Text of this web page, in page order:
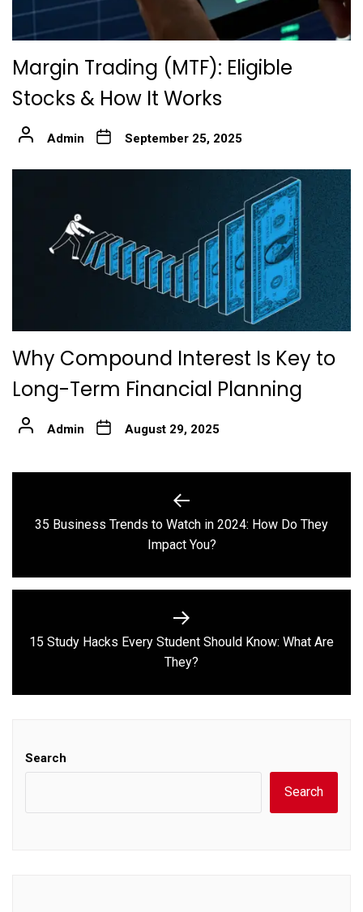
Margin Trading (MTF): Eligible
Stocks & How It Works
Admin September 25, 2025
Why Compound Interest Is Key to
Long-Term Financial Planning
Admin August 29, 2025
navigation
Previous
post:
35 Business Trends to Watch in 2024: How Do They
Impact You?
Next
post:
15 Study Hacks Every Student Should Know: What Are
They?
Search
Search